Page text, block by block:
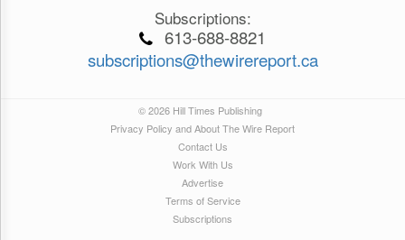
Subscriptions:
613-688-8821
subscriptions@thewirereport.ca
© 2026 Hill Times Publishing
Privacy Policy and About The Wire Report
Contact Us
Work With Us
Advertise
Terms of Service
Subscriptions